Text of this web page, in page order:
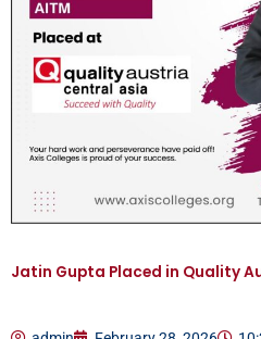
Jatin Gupta Placed in Quality